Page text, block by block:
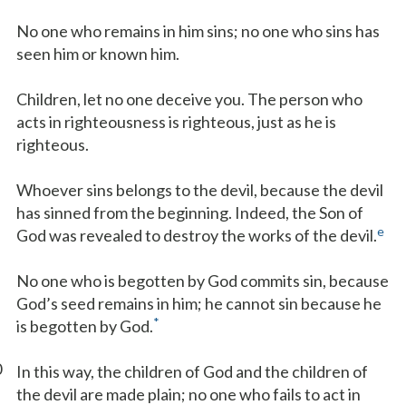
No one who remains in him sins; no one who sins has
seen him or known him.
Children, let no one deceive you. The person who
acts in righteousness is righteous, just as he is
righteous.
Whoever sins belongs to the devil, because the devil
has sinned from the beginning. Indeed, the Son of
God was revealed to destroy the works of the devil.e
No one who is begotten by God commits sin, because
God’s seed remains in him; he cannot sin because he
is begotten by God.*
In this way, the children of God and the children of
the devil are made plain; no one who fails to act in